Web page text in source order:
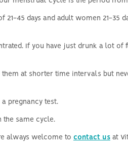
21-45 days and adult women 21-35
If you have just drunk a lot of
them at shorter time intervals but
pregnancy test.
the same cycle.
always welcome to contact us at